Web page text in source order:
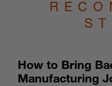
How to Bring
Manufacturing